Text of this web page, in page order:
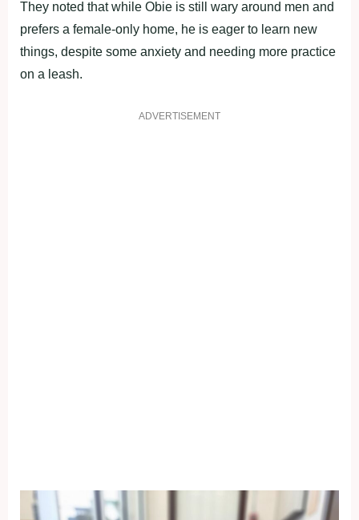
They noted that while Obie is still wary around men and
prefers a female-only home, he is eager to learn new
things, despite some anxiety and needing more practice
on a leash.
ADVERTISEMENT